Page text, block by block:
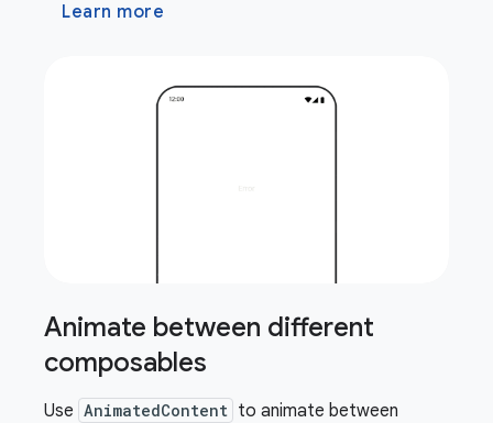
Learn more
Animate between different
composables
Use AnimatedContent to animate between